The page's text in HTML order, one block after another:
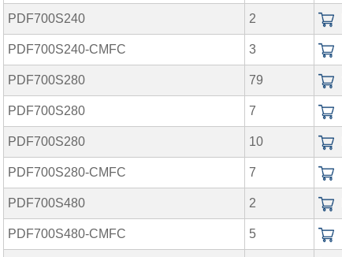
PDF700S240 2
PDF700S240-CMFC 3
PDF700S280 79
PDF700S280 7
PDF700S280 10
PDF700S280-CMFC 7
PDF700S480 2
PDF700S480-CMFC 5